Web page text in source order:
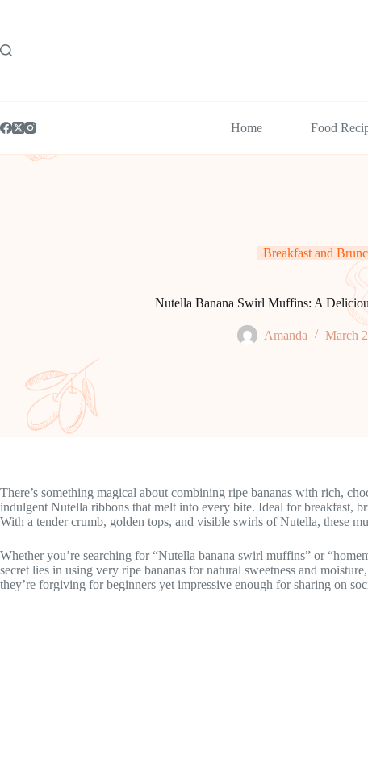
Home Food
Breakfast and
Nutella Banana Swirl Muffins: A
Amanda March
There’s something magical about combining ripe bananas with rich,
indulgent Nutella ribbons that melt into every bite. Ideal for breakfast,
With a tender crumb, golden tops, and visible swirls of Nutella, these
Whether you’re searching for “Nutella banana swirl muffins” or
secret lies in using very ripe bananas for natural sweetness and
they’re forgiving for beginners yet impressive enough for sharing on